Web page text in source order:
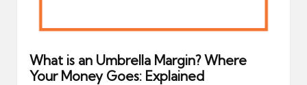
What is an Umbrella Margin? Where
Your Money Goes: Explained